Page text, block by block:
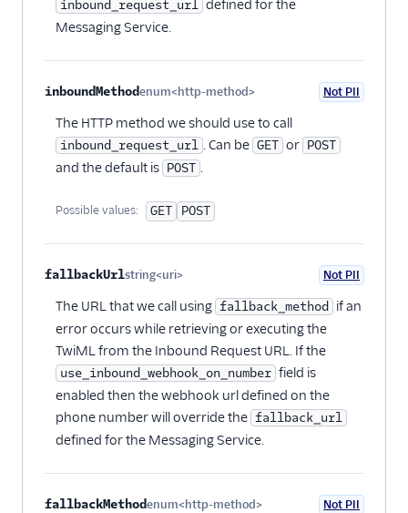
inbound_request_url defined for the
Messaging Service.
inboundMethodenum<http-method> Not PII
The HTTP method we should use to call
inbound_request_url . Can be GET or POST
and the default is POST .
Possible values: GET POST
fallbackUrlstring<uri> Not PII
The URL that we call using fallback_method
if an
error occurs while retrieving or executing the
TwiML from the Inbound Request URL. If the
use_inbound_webhook_on_number field is
enabled then the webhook url defined on the
phone number will override the fallback_url
defined for the Messaging Service.
fallbackMethodenum<http-method> Not PII